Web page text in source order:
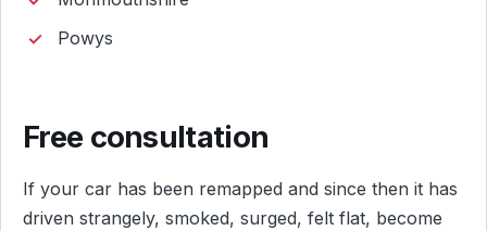
Powys
Free consultation
If your car has been remapped and since then it has
driven strangely, smoked, surged, felt flat, become